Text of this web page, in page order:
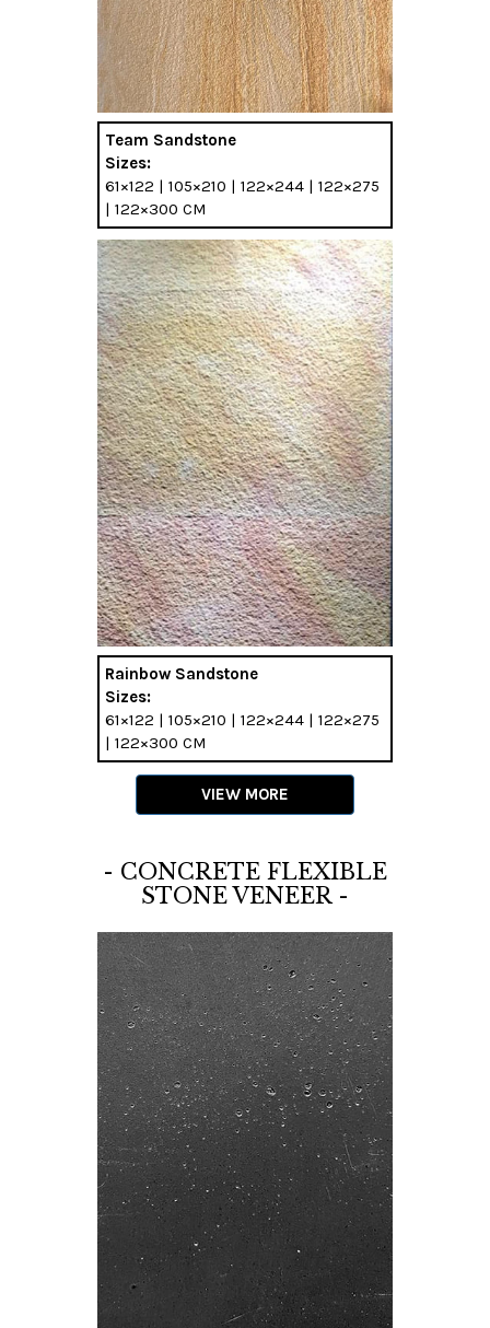
Team Sandstone
Sizes:
61×122 | 105×210 | 122×244 | 122×275
| 122×300 CM
Rainbow Sandstone
Sizes:
61×122 | 105×210 | 122×244 | 122×275
| 122×300 CM
VIEW MORE
- CONCRETE FLEXIBLE
STONE VENEER -